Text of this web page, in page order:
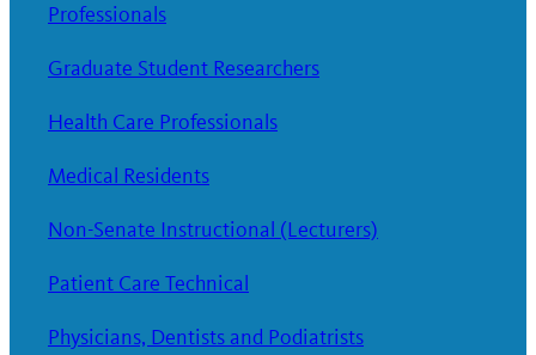
Professionals
Graduate Student Researchers
Health Care Professionals
Medical Residents
Non-Senate Instructional (Lecturers)
Patient Care Technical
Physicians, Dentists and Podiatrists